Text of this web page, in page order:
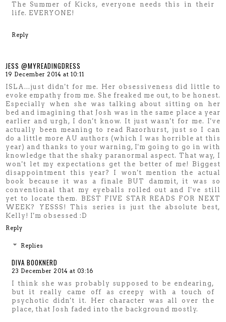
The Summer of Kicks, everyone needs this in their
life. EVERYONE!
Reply
JESS @MYREADINGDRESS
19 December 2014 at 10:11
ISLA...just didn't for me. Her obsessiveness did little to
evoke empathy from me. She freaked me out, to be honest.
Especially when she was talking about sitting on her
bed and imagining that Josh was in the same place a year
earlier and urgh, I don't know. It just wasn't for me. I've
actually been meaning to read Razorhurst, just so I can
do a little more AU authors (which I was horrible at this
year) and thanks to your warning, I'm going to go in with
knowledge that the shaky paranormal aspect. That way, I
won't let my expectations get the better of me! Biggest
disappointment this year? I won't mention the actual
book because it was a finale BUT dammit, it was so
conventional that my eyeballs rolled out and I've still
yet to locate them. BEST FIVE STAR READS FOR NEXT
WEEK? YESSS! This series is just the absolute best,
Kelly! I'm obsessed :D
Reply
Replies
DIVA BOOKNERD
23 December 2014 at 03:16
I think she was probably supposed to be endearing,
but it really came off as creepy with a touch of
psychotic didn't it. Her character was all over the
place, that Josh faded into the background mostly.